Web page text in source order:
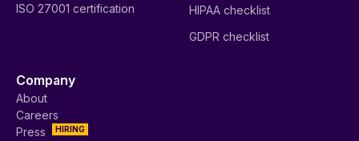
ISO 27001 certification
HIPAA checklist
GDPR checklist
Company
About
Careers
HIRING
Press